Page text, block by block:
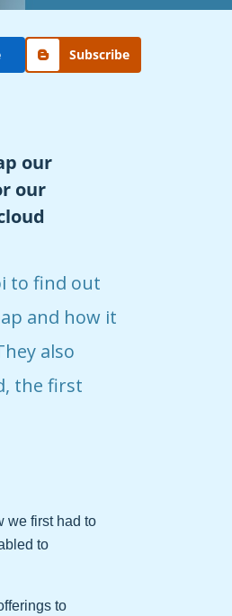
Subscribe
our
our
to find out
and how it
also
the first
we first had to
to
to